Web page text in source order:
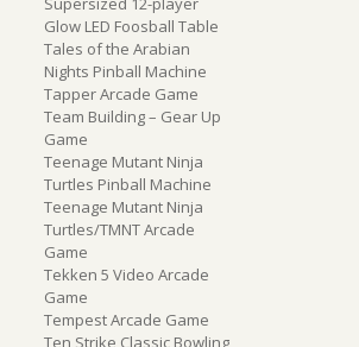
Glow LED Foosball Table
Tales of the Arabian
Nights Pinball Machine
Tapper Arcade Game
Team Building – Gear Up
Game
Teenage Mutant Ninja
Turtles Pinball Machine
Teenage Mutant Ninja
Turtles/TMNT Arcade
Game
Tekken 5 Video Arcade
Game
Tempest Arcade Game
Ten Strike Classic Bowling